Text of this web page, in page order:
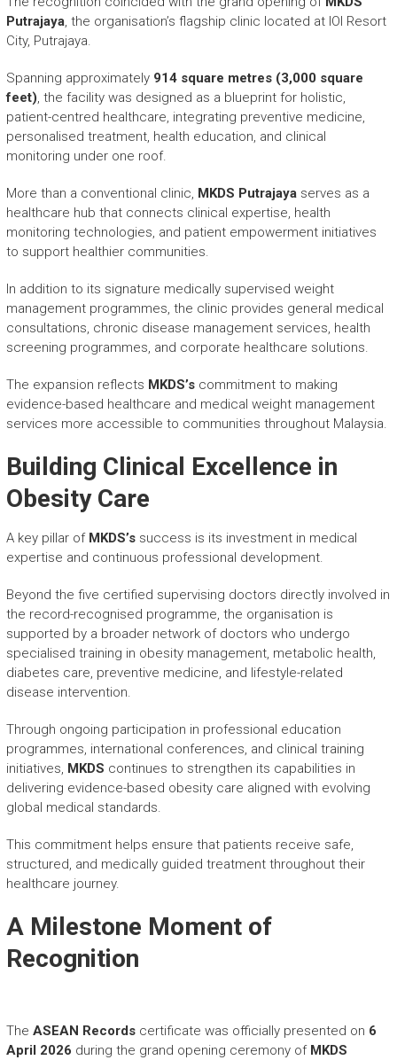
Putrajaya, the organisation’s flagship clinic located at IOI Resort
City, Putrajaya.
Spanning approximately 914 square metres (3,000 square
feet), the facility was designed as a blueprint for holistic,
patient-centred healthcare, integrating preventive medicine,
personalised treatment, health education, and clinical
monitoring under one roof.
More than a conventional clinic, MKDS Putrajaya serves as a
healthcare hub that connects clinical expertise, health
monitoring technologies, and patient empowerment initiatives
to support healthier communities.
In addition to its signature medically supervised weight
management programmes, the clinic provides general medical
consultations, chronic disease management services, health
screening programmes, and corporate healthcare solutions.
The expansion reflects MKDS’s commitment to making
evidence-based healthcare and medical weight management
services more accessible to communities throughout Malaysia.
Building Clinical Excellence in
Obesity Care
A key pillar of MKDS’s success is its investment in medical
expertise and continuous professional development.
Beyond the five certified supervising doctors directly involved in
the record-recognised programme, the organisation is
supported by a broader network of doctors who undergo
specialised training in obesity management, metabolic health,
diabetes care, preventive medicine, and lifestyle-related
disease intervention.
Through ongoing participation in professional education
programmes, international conferences, and clinical training
initiatives, MKDS continues to strengthen its capabilities in
delivering evidence-based obesity care aligned with evolving
global medical standards.
This commitment helps ensure that patients receive safe,
structured, and medically guided treatment throughout their
healthcare journey.
A Milestone Moment of
Recognition
The ASEAN Recordscertificate was officially presented on 6
April 2026 during the grand opening ceremony of MKDS